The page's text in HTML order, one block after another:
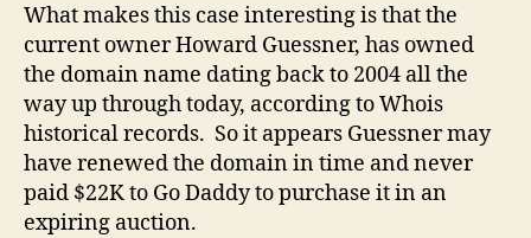
What makes this case interesting is that the
current owner Howard Guessner, has owned
the domain name dating back to 2004 all the
way up through today, according to Whois
historical records. So it appears Guessner may
have renewed the domain in time and never
paid $22K to Go Daddy to purchase it in an
expiring auction.